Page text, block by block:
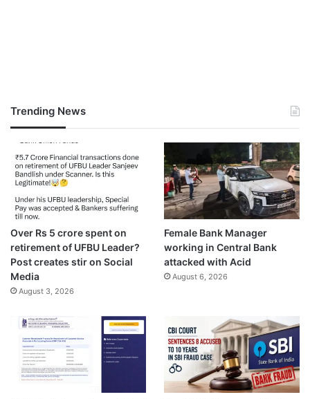
Trending News
Over Rs 5 crore spent on
retirement of UFBU Leader?
Post creates stir on Social
Media
August 3, 2026
Female Bank Manager
working in Central Bank
attacked with Acid
August 6, 2026